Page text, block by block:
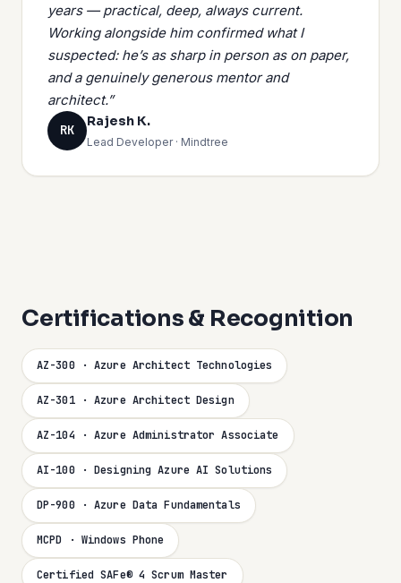
years — practical, deep, always current.
Working alongside him confirmed what I
suspected: he’s as sharp in person as on paper,
and a genuinely generous mentor and
architect.”
RK
Rajesh K.
Lead Developer · Mindtree
Certifications & Recognition
AZ-300 · Azure Architect Technologies
AZ-301 · Azure Architect Design
AZ-104 · Azure Administrator Associate
AI-100 · Designing Azure AI Solutions
DP-900 · Azure Data Fundamentals
MCPD · Windows Phone
Certified SAFe® 4 Scrum Master